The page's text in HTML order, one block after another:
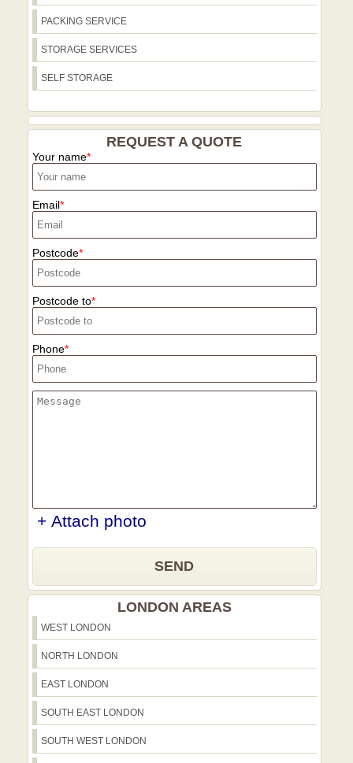
or reuse considerations near Parsons
Green, we steer clients to the LBHF
recycling centre and nearby council sites
on access equipment requirements for
staircases and street widths along routes
such as Fulham Road, North End Road,
and the Putney Bridge approaches. Call
PACKING SERVICE
STORAGE SERVICES
SELF STORAGE
REQUEST A QUOTE
Your name
Email
Postcode
Postcode to
Phone
+ Attach photo
SEND
LONDON AREAS
WEST LONDON
NORTH LONDON
EAST LONDON
SOUTH EAST LONDON
SOUTH WEST LONDON